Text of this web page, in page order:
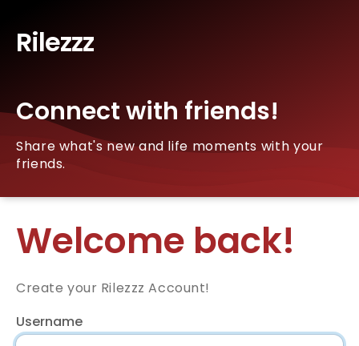
Rilezzz
Connect with friends!
Share what's new and life moments with your
friends.
Welcome back!
Create your Rilezzz Account!
Username